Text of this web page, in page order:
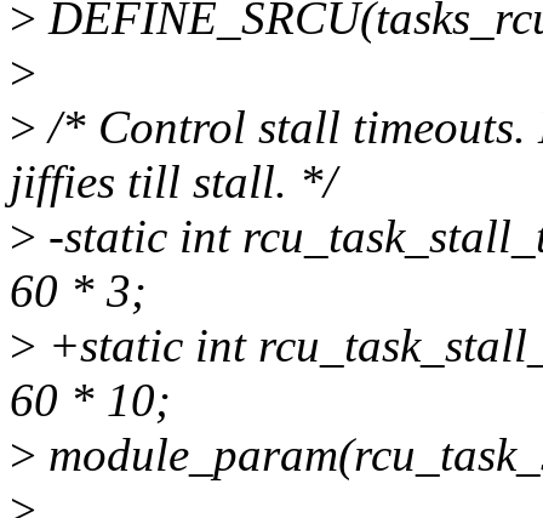
>
>
> /* Control stall
jiffies till stall. */
> -static int
60 * 3;
> +static int
60 * 10;
>